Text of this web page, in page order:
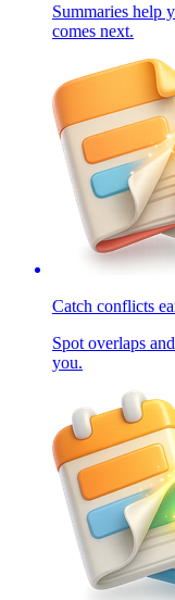
Summaries help
comes next.
Catch conflicts
Spot overlaps
you.